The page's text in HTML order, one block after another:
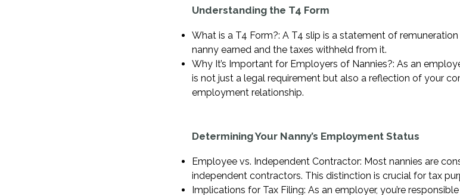
Understanding the T4 Form
What is a T4 Form?: A T4 slip is a statement of
nanny earned and the taxes withheld from it.
Why It’s Important for Employers of Nannies?: As an
is not just a legal requirement but also a reflection of your
employment relationship.
Determining Your Nanny’s Employment Status
Employee vs. Independent Contractor: Most nannies are
independent contractors. This distinction is crucial for tax
Implications for Tax Filing: As an employer, you’re